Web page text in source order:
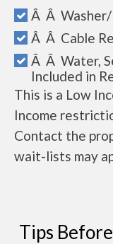
Â Â
Â Â Cable
Â Â Water,
Included in
This is a Low
Income
Contact the
wait-lists may
Tips